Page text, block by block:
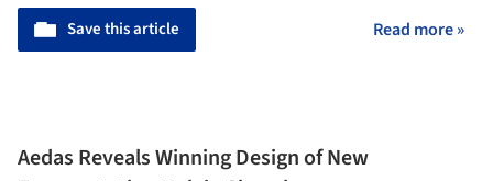
Save this article Read more »
Aedas Reveals Winning Design of New